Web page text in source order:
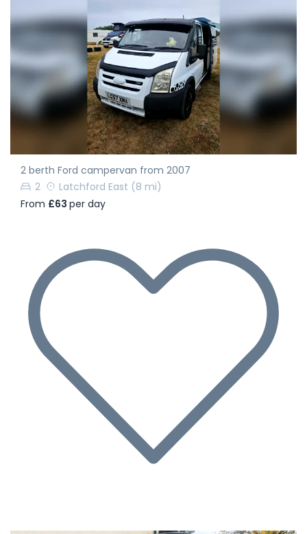
2 berth Ford campervan from 2007
2
Latchford East (8 mi)
From £63 per day